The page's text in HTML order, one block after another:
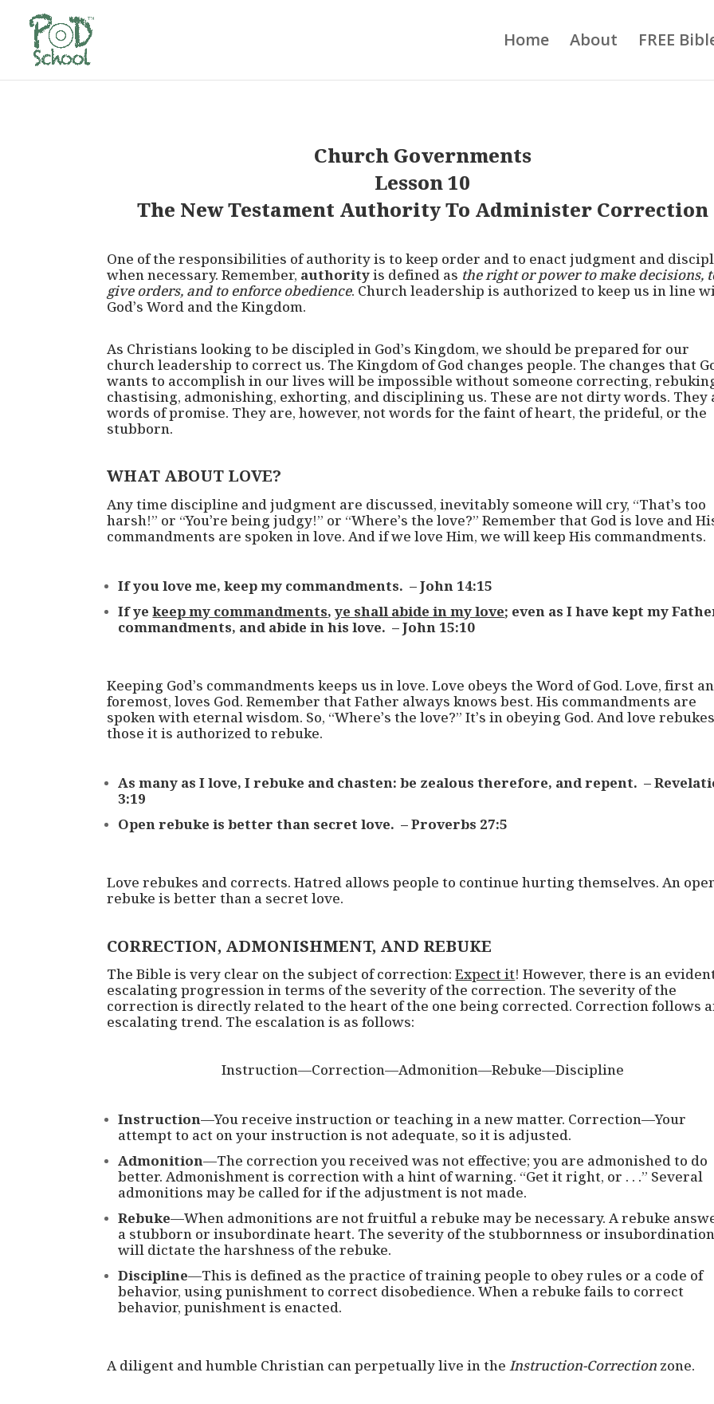
Home About FREE
Church Governments
Lesson 10
The New Testament Authority To Administer Correction
One of the responsibilities of authority is to keep order and to enact judgment and
when necessary. Remember, authorityis defined as the right or power to make decisions,
give orders, and to enforce obedience. Church leadership is authorized to keep us in line
God’s Word and the Kingdom.
As Christians looking to be discipled in God’s Kingdom, we should be prepared for our
church leadership to correct us. The Kingdom of God changes people. The changes that
wants to accomplish in our lives will be impossible without someone correcting,
chastising, admonishing, exhorting, and disciplining us. These are not dirty words. They
words of promise. They are, however, not words for the faint of heart, the prideful, or the
stubborn.
WHAT ABOUT LOVE?
Any time discipline and judgment are discussed, inevitably someone will cry, “That’s too
harsh!” or “You’re being judgy!” or “Where’s the love?” Remember that God is love and
commandments are spoken in love. And if we love Him, we will keep His commandments.
If you love me, keep my commandments. – John 14:15
If yekeep my commandments,ye shall abide in my love; even as I have kept my
commandments, and abide in his love. – John 15:10
Keeping God’s commandments keeps us in love. Love obeys the Word of God. Love, first
foremost, loves God. Remember that Father always knows best. His commandments are
spoken with eternal wisdom. So, “Where’s the love?” It’s in obeying God. And love rebukes
those it is authorized to rebuke.
As many as I love, I rebuke and chasten: be zealous therefore, and repent. –
3:19
Open rebuke is better than secret love. – Proverbs 27:5
Love rebukes and corrects. Hatred allows people to continue hurting themselves. An
rebuke is better than a secret love.
CORRECTION, ADMONISHMENT, AND REBUKE
The Bible is very clear on the subject of correction:Expect it! However, there is an
escalating progression in terms of the severity of the correction. The severity of the
correction is directly related to the heart of the one being corrected. Correction follows
escalating trend. The escalation is as follows:
Instruction—Correction—Admonition—Rebuke—Discipline
Instruction—You receive instruction or teaching in a new matter. Correction—Your
attempt to act on your instruction is not adequate, so it is adjusted.
Admonition—The correction you received was not effective; you are admonished to do
better. Admonishment is correction with a hint of warning. “Get it right, or . . .” Several
admonitions may be called for if the adjustment is not made.
Rebuke—When admonitions are not fruitful a rebuke may be necessary. A rebuke
a stubborn or insubordinate heart. The severity of the stubbornness or insubordination
will dictate the harshness of the rebuke.
Discipline—This is defined as the practice of training people to obey rules or a code of
behavior, using punishment to correct disobedience. When a rebuke fails to correct
behavior, punishment is enacted.
A diligent and humble Christian can perpetually live in theInstruction-Correction zone.